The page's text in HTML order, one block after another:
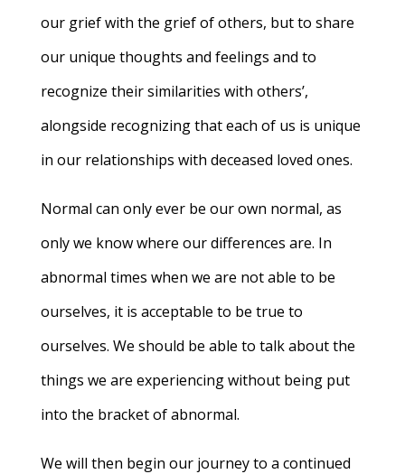
our grief with the grief of others, but to share
our unique thoughts and feelings and to
recognize their similarities with others’,
alongside recognizing that each of us is unique
in our relationships with deceased loved ones.
Normal can only ever be our own normal, as
only we know where our differences are. In
abnormal times when we are not able to be
ourselves, it is acceptable to be true to
ourselves. We should be able to talk about the
things we are experiencing without being put
into the bracket of abnormal.
We will then begin our journey to a continued